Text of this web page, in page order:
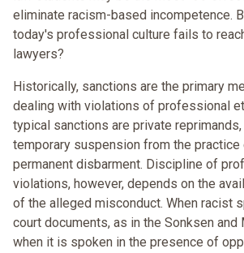
eliminate racism-based incompetence.
today's professional culture fails to
lawyers?
Historically, sanctions are the primary
dealing with violations of professional
typical sanctions are private
temporary suspension from the practice
permanent disbarment. Discipline of
violations, however, depends on the
of the alleged misconduct. When racist
court documents, as in the Sonksen and
when it is spoken in the presence of